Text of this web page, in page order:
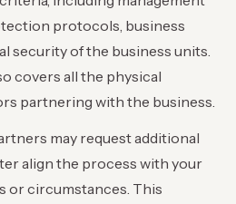
protocols, business
security of the business units.
covers all the physical
partnering with the business.
may request additional
align the process with your
or circumstances. This